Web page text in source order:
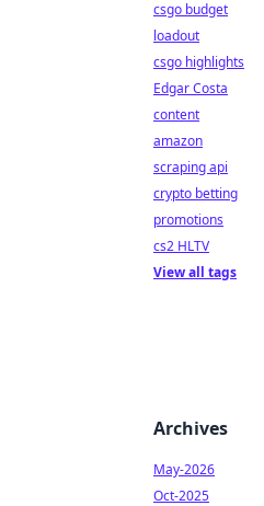
csgo budget
loadout
csgo highlights
Edgar Costa
content
amazon
scraping api
crypto betting
promotions
cs2 HLTV
View all tags
Archives
May-2026
Oct-2025